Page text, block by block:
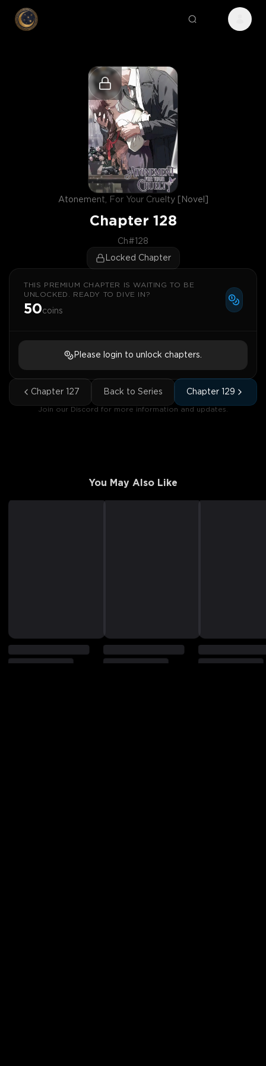
Atonement, For Your Cruelty [Novel]
Chapter 128
Ch#128
Locked Chapter
THIS PREMIUM CHAPTER IS WAITING TO BE
UNLOCKED. READY TO DIVE IN?
50coins
Please login to unlock chapters.
Chapter 127 Back to Series Chapter 129
Join our Discord for more information and updates.
You May Also Like